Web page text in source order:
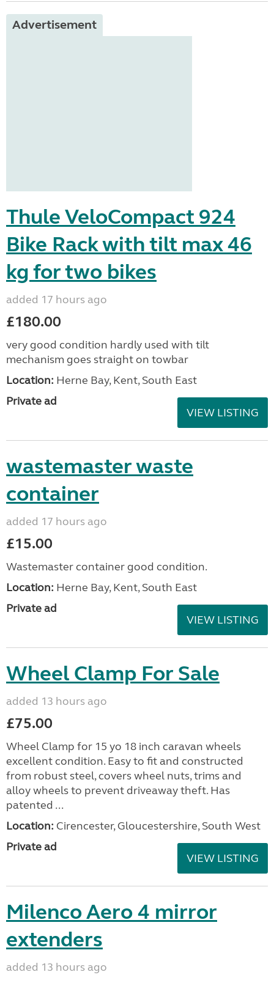
Advertisement
Thule VeloCompact 924
Bike Rack with tilt max 46
kg for two bikes
added 17 hours ago
£180.00
very good condition hardly used with tilt
mechanism goes straight on towbar
Location: Herne Bay, Kent, South East
Private ad
VIEW LISTING
wastemaster waste
container
added 17 hours ago
£15.00
Wastemaster container good condition.
Location: Herne Bay, Kent, South East
Private ad
VIEW LISTING
Wheel Clamp For Sale
added 13 hours ago
£75.00
Wheel Clamp for 15 yo 18 inch caravan wheels
excellent condition. Easy to fit and constructed
from robust steel, covers wheel nuts, trims and
alloy wheels to prevent driveaway theft. Has
patented ...
Location: Cirencester, Gloucestershire, South West
Private ad
VIEW LISTING
Milenco Aero 4 mirror
extenders
added 13 hours ago